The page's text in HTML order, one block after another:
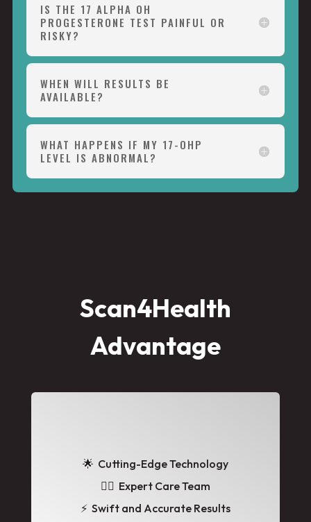
IS THE 17 ALPHA OH
PROGESTERONE TEST PAINFUL OR
RISKY?
WHEN WILL RESULTS BE
AVAILABLE?
WHAT HAPPENS IF MY 17-OHP
LEVEL IS ABNORMAL?
Scan4Health
Advantage
🌟 Cutting-Edge Technology
👩‍⚕️ Expert Care Team
⚡ Swift and Accurate Results